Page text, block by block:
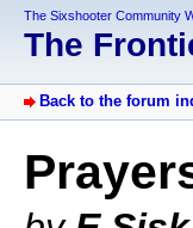
The Sixshooter Community
The
Back to the forum